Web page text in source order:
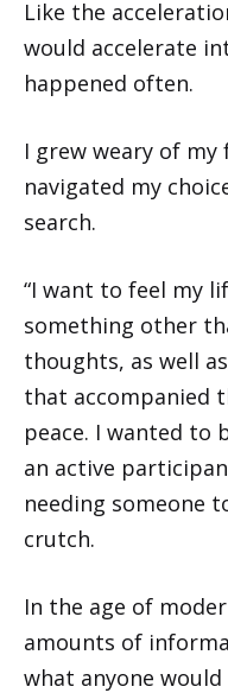
Like the
would accelerate
happened often.
I grew weary of
navigated my
search.
“I want to feel my
something other
thoughts, as well
that accompanied
peace. I wanted to
an active
needing someone
crutch.
In the age of
amounts of
what anyone